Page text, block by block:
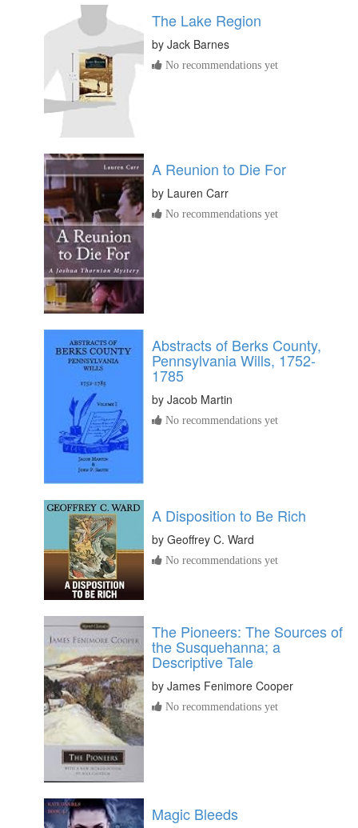
The Lake Region
by Jack Barnes
No recommendations yet
A Reunion to Die For
by Lauren Carr
No recommendations yet
Abstracts of Berks County,
Pennsylvania Wills, 1752-
1785
by Jacob Martin
No recommendations yet
A Disposition to Be Rich
by Geoffrey C. Ward
No recommendations yet
The Pioneers: The Sources of
the Susquehanna; a
Descriptive Tale
by James Fenimore Cooper
No recommendations yet
Magic Bleeds